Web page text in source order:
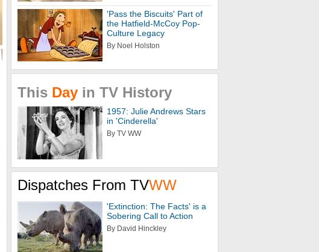
'Pass the Biscuits' Part of
the Hatfield-McCoy Pop-
Culture Legacy
By Noel Holston
This Day in TV History
1957: Julie Andrews Stars
in 'Cinderella'
By TV WW
Dispatches From TVWW
'Extinction: The Facts' is a
Sobering Call to Action
By David Hinckley